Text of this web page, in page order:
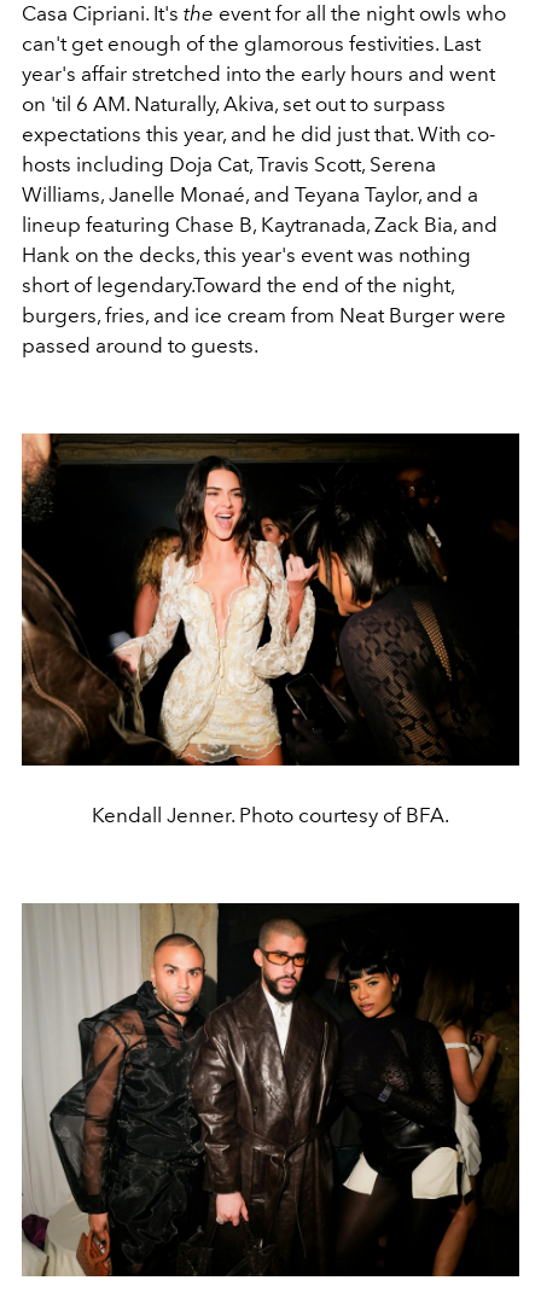
Casa Cipriani. It's the event for all the night owls who
can't get enough of the glamorous festivities. Last
year's affair stretched into the early hours and went
on 'til 6 AM. Naturally, Akiva, set out to surpass
expectations this year, and he did just that. With co-
hosts including Doja Cat, Travis Scott, Serena
Williams, Janelle Monaé, and Teyana Taylor, and a
lineup featuring Chase B, Kaytranada, Zack Bia, and
Hank on the decks, this year's event was nothing
short of legendary.Toward the end of the night,
burgers, fries, and ice cream from Neat Burger were
passed around to guests.
Kendall Jenner. Photo courtesy of BFA.